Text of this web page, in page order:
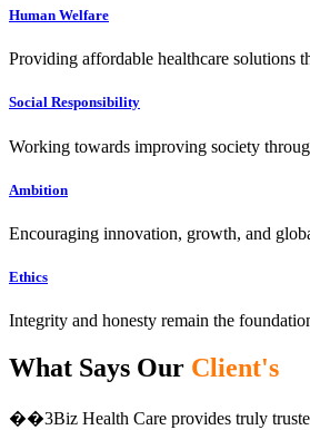
Human Welfare
Providing affordable healthcare solutions
Social Responsibility
Working towards improving society
Ambition
Encouraging innovation, growth, and
Ethics
Integrity and honesty remain the
What Says Our Client's
��3Biz Health Care provides truly